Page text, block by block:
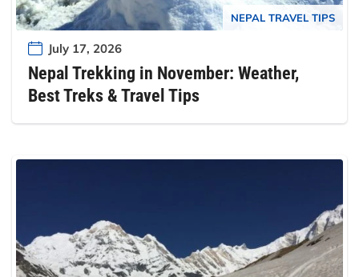
NEPAL TRAVEL TIPS
July 17, 2026
Nepal Trekking in November: Weather,
Best Treks & Travel Tips